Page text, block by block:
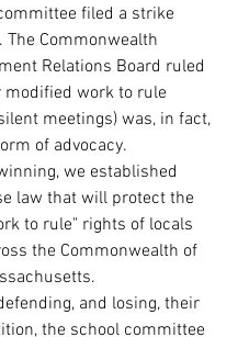
filed a strike
The Commonwealth
Relations Board ruled
modified work to rule
meetings) was, in fact,
of advocacy.
we established
law that will protect the
to rule" rights of locals
the Commonwealth of
and losing, their
the school committee